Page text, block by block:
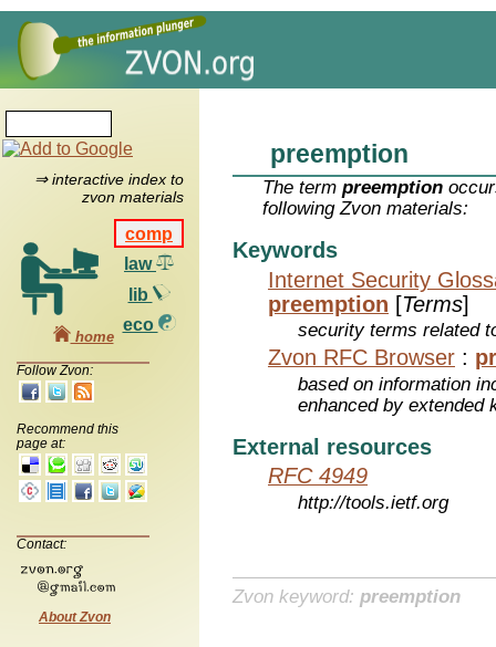
⇒ interactive index to
zvon materials
comp
law
lib
eco
home
Follow Zvon:
Recommend this
page at:
Contact:
About Zvon
preemption
The termpreemption
following Zvon materials:
Keywords
Internet Security
preemption [Terms]
security terms related
Zvon RFC Browser :
based on information
enhanced by extended
External resources
RFC 4949
http://tools.ietf.org
Zvon keyword: preemption